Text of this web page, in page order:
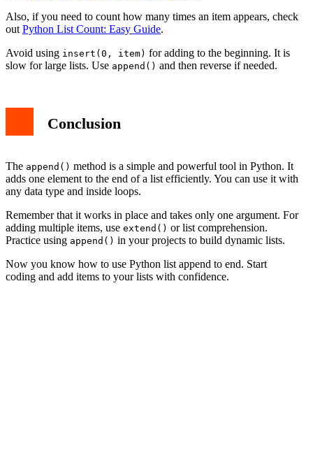
Also, if you need to count how many times an item appears, check
out Python List Count: Easy Guide.
Avoid using insert(0, item) for adding to the beginning. It is
slow for large lists. Use append() and then reverse if needed.
Conclusion
The append() method is a simple and powerful tool in Python. It
adds one element to the end of a list efficiently. You can use it with
any data type and inside loops.
Remember that it works in place and takes only one argument. For
adding multiple items, use extend() or list comprehension.
Practice using append() in your projects to build dynamic lists.
Now you know how to use Python list append to end. Start
coding and add items to your lists with confidence.